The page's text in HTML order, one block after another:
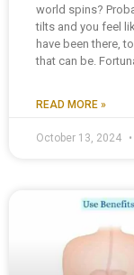
world spins?
tilts and you feel
have been there,
that can be.
READ MORE »
October 13, 2024